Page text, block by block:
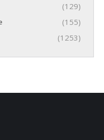
(129)
(155)
(1253)